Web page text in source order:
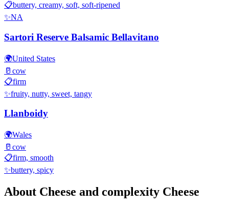
📋buttery, creamy, soft, soft-ripened
✨NA
Sartori Reserve Balsamic Bellavitano
🌍United States
🥛 cow
📋firm
✨fruity, nutty, sweet, tangy
Llanboidy
🌍Wales
🥛 cow
📋firm, smooth
✨buttery, spicy
About Cheese and complexity Cheese